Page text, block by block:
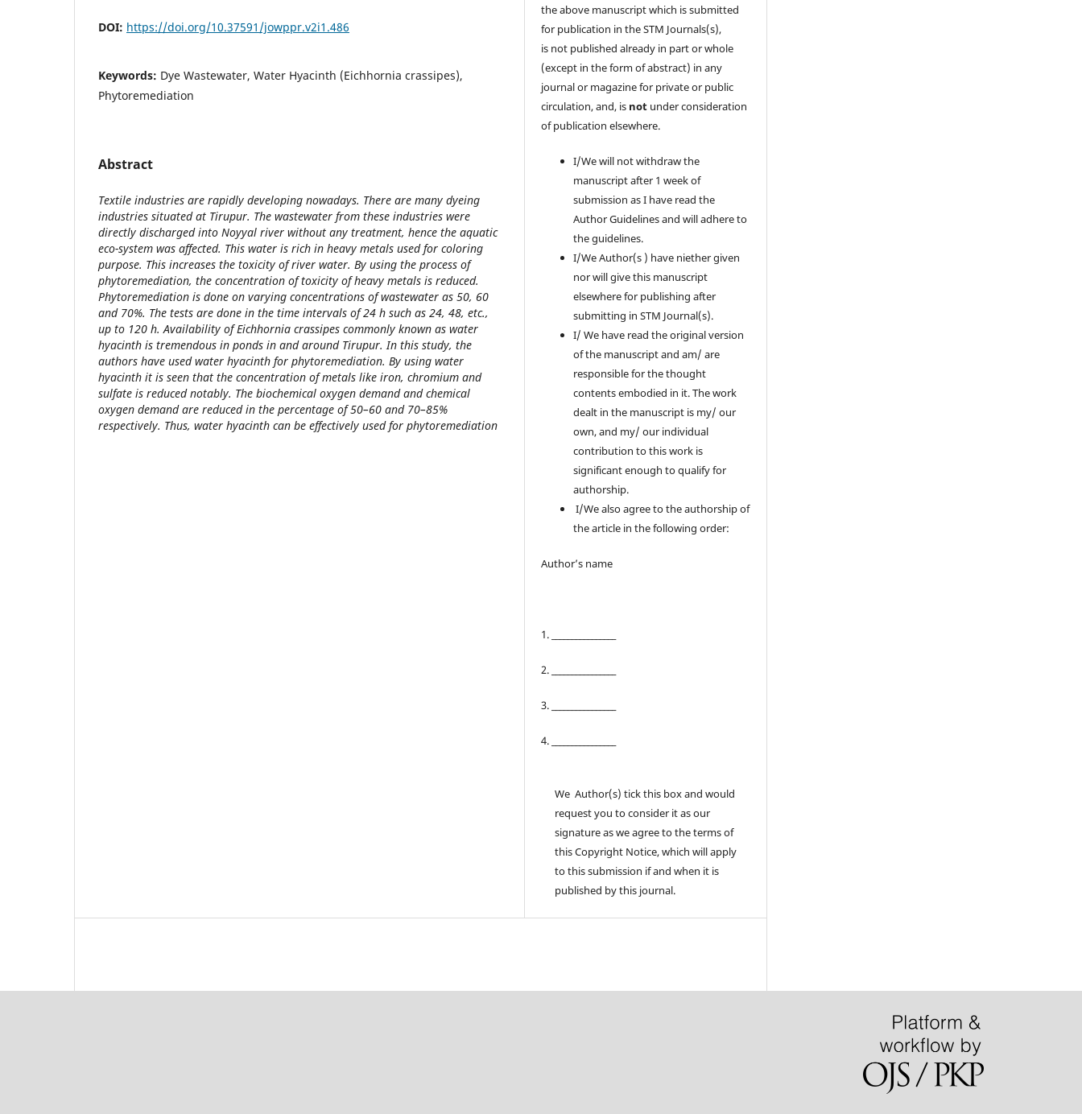
DOI: https://doi.org/10.37591/jowppr.v2i1.486
Keywords: Dye Wastewater, Water Hyacinth (Eichhornia crassipes),
Phytoremediation
Abstract
Textile industries are rapidly developing nowadays. There are many dyeing
industries situated at Tirupur. The wastewater from these industries were
directly discharged into Noyyal river without any treatment, hence the aquatic
eco-system was affected. This water is rich in heavy metals used for coloring
purpose. This increases the toxicity of river water. By using the process of
phytoremediation, the concentration of toxicity of heavy metals is reduced.
Phytoremediation is done on varying concentrations of wastewater as 50, 60
and 70%. The tests are done in the time intervals of 24 h such as 24, 48, etc.,
up to 120 h. Availability of Eichhornia crassipes commonly known as water
hyacinth is tremendous in ponds in and around Tirupur. In this study, the
authors have used water hyacinth for phytoremediation. By using water
hyacinth it is seen that the concentration of metals like iron, chromium and
sulfate is reduced notably. The biochemical oxygen demand and chemical
oxygen demand are reduced in the percentage of 50–60 and 70–85%
respectively. Thus, water hyacinth can be effectively used for phytoremediation
the above manuscript which is submitted
for publication in the STM Journals(s),
is not published already in part or whole
(except in the form of abstract) in any
journal or magazine for private or public
circulation, and, is not under consideration
of publication elsewhere.
I/We will not withdraw the
manuscript after 1 week of
submission as I have read the
Author Guidelines and will adhere to
the guidelines.
I/We Author(s ) have niether given
nor will give this manuscript
elsewhere for publishing after
submitting in STM Journal(s).
I/ We have read the original version
of the manuscript and am/ are
responsible for the thought
contents embodied in it. The work
dealt in the manuscript is my/ our
own, and my/ our individual
contribution to this work is
significant enough to qualify for
authorship.
I/We also agree to the authorship of
the article in the following order:
Author’s name
1. ________________
2. ________________
3. ________________
4. ________________
We Author(s) tick this box and would
request you to consider it as our
signature as we agree to the terms of
this Copyright Notice, which will apply
to this submission if and when it is
published by this journal.